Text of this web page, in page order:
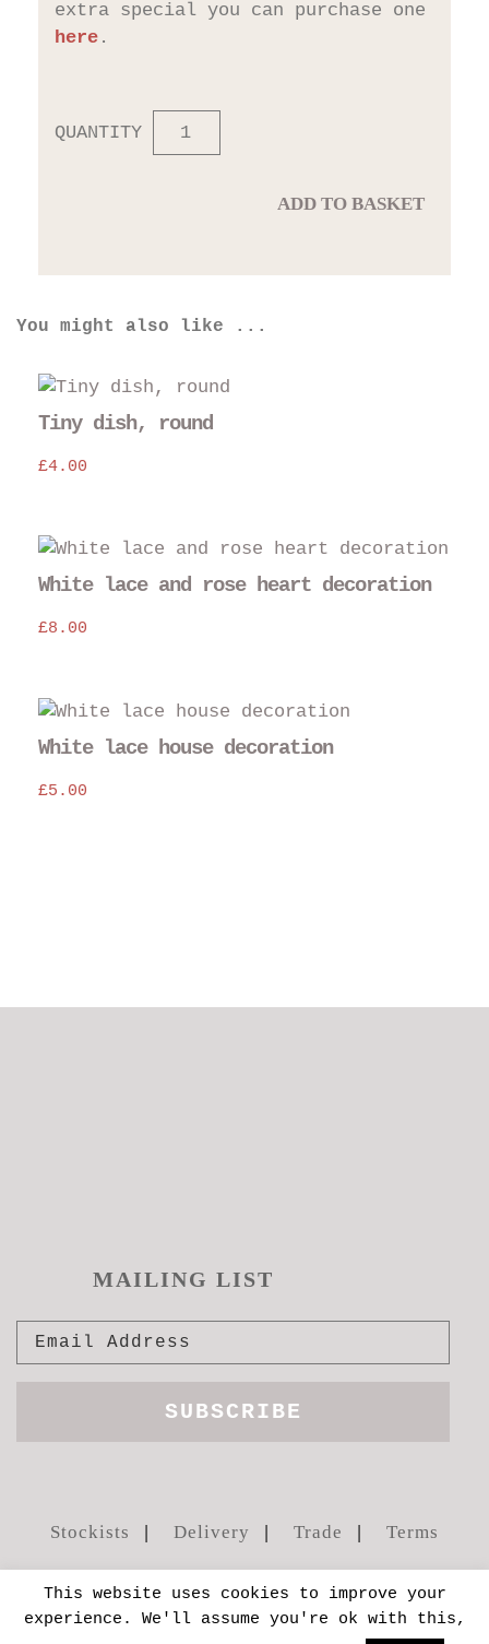
extra special you can purchase one
here .
QUANTITY
ADD TO BASKET
You might also like ...
Tiny dish, round
£4.00
White lace and rose heart decoration
£8.00
White lace house decoration
£5.00
MAILING LIST
Stockists Delivery Trade Terms
This website uses cookies to improve your
experience. We'll assume you're ok with this,